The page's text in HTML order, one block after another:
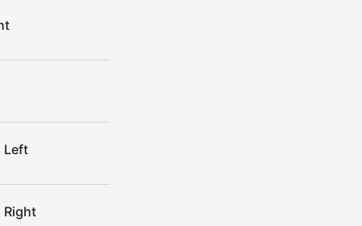
Left
Right